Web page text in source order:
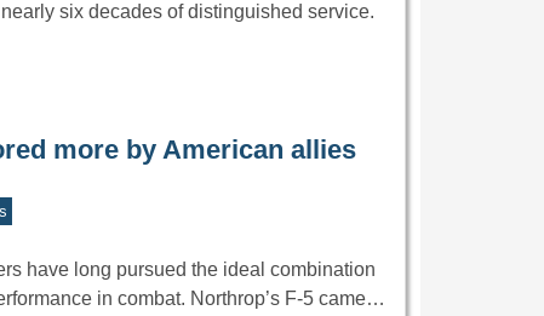
six decades of distinguished service.
more by American allies
have long pursued the ideal combination
in combat. Northrop’s F-5 came…